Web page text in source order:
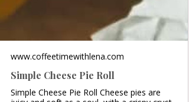
www.coffeetimewithlena.com
Simple Cheese Pie Roll
Simple Cheese Pie Roll Cheese pies are